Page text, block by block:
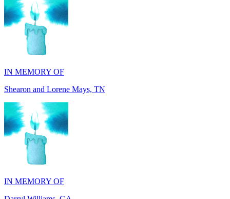
IN MEMORY OF
Shearon and Lorene Mays, TN
IN MEMORY OF
Darryl Williams, GA